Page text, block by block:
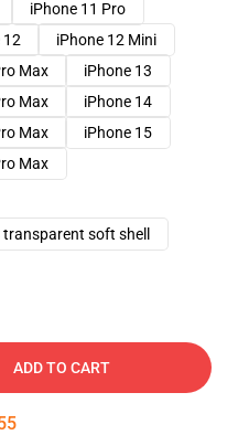
iPhone 11 Pro
12
iPhone 12 Mini
Max
iPhone 13
Max
iPhone 14
Max
iPhone 15
Max
transparent soft shell
ADD TO CART